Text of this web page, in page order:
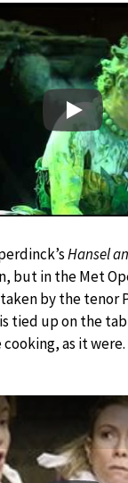
Play
Hansel
but in the Met
by the tenor
tied up on the
as it were.